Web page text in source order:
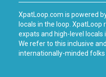
XpatLoop.com is powered
locals in the loop.
expats and high-level locals
We refer to this inclusive
internationally-minded folks